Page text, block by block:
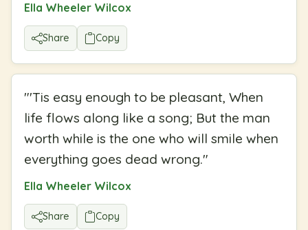
Ella Wheeler Wilcox
Share Copy
"'Tis easy enough to be pleasant, When
life flows along like a song; But the man
worth while is the one who will smile when
everything goes dead wrong."
Ella Wheeler Wilcox
Share Copy